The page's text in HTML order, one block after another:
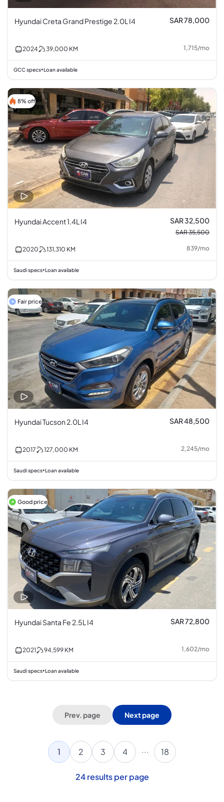
Hyundai Creta Grand Prestige 2.0L I4 SAR 78,000
2024 39,000 KM 1,715/mo
GCC specs•Loan available
8% off
Hyundai Accent 1.4L I4 SAR 32,500
SAR 35,500
2020 131,310 KM 839/mo
Saudi specs•Loan available
Fair price
Hyundai Tucson 2.0L I4 SAR 48,500
2017 127,000 KM 2,245/mo
Saudi specs•Loan available
Good price
Hyundai Santa Fe 2.5L I4 SAR 72,800
2021 94,599 KM 1,602/mo
Saudi specs•Loan available
Prev. page Next page
1 2 3 4 ... 18
24 results per page